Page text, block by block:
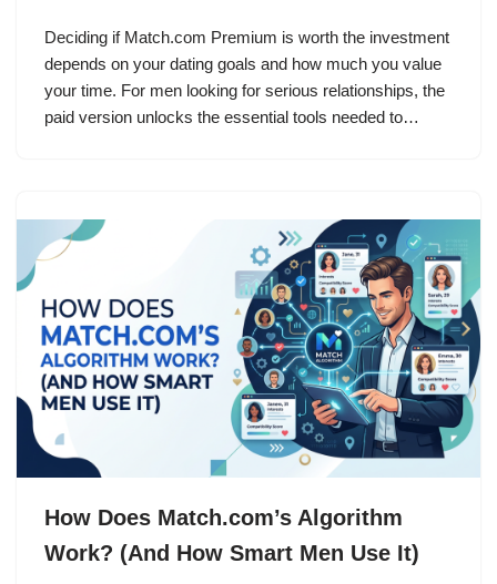
Deciding if Match.com Premium is worth the investment
depends on your dating goals and how much you value
your time. For men looking for serious relationships, the
paid version unlocks the essential tools needed to…
How Does Match.com’s Algorithm
Work? (And How Smart Men Use It)